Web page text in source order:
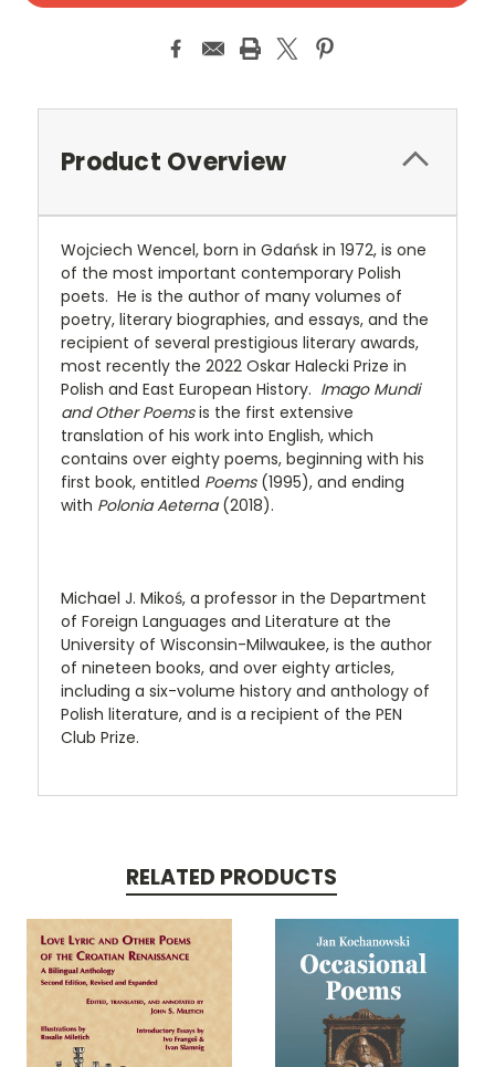
Product Overview
Wojciech Wencel, born in Gdańsk in 1972, is one
of the most important contemporary Polish
poets. He is the author of many volumes of
poetry, literary biographies, and essays, and the
recipient of several prestigious literary awards,
most recently the 2022 Oskar Halecki Prize in
Polish and East European History. Imago Mundi
and Other Poemsis the first extensive
translation of his work into English, which
contains over eighty poems, beginning with his
first book, entitled Poems (1995), and ending
with Polonia Aeterna(2018).
Michael J. Mikoś, a professor in the Department
of Foreign Languages and Literature at the
University of Wisconsin-Milwaukee, is the author
of nineteen books, and over eighty articles,
including a six-volume history and anthology of
Polish literature, and is a recipient of the PEN
Club Prize.
RELATED PRODUCTS